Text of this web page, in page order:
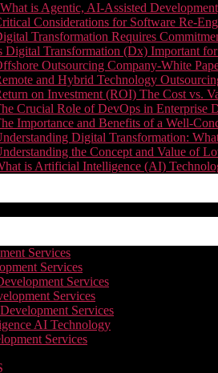
is Agentic, AI-Assisted
Considerations for Software Re-
Transformation Requires
Digital Transformation (Dx) Important
Outsourcing Company-White
and Hybrid Technology
on Investment (ROI) The Cost vs.
Crucial Role of DevOps in Enterprise
Importance and Benefits of a Well-
Digital Transformation:
the Concept and Value of
is Artificial Intelligence (AI)
Services
Services​
Services​
Services
Services
AI Technology
Services